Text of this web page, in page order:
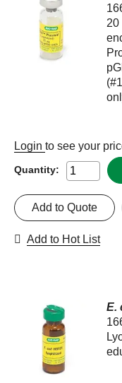
20
Login to see your
Quantity:
Add to Quote
Add to Hot List
E.